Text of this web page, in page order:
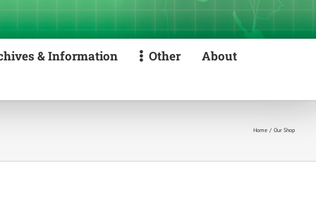
& Information Other About
Home Our Shop